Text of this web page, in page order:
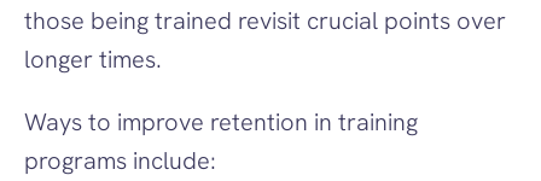
those being trained revisit crucial points over
longer times.
Ways to improve retention in training
programs include: